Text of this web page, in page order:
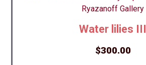
Water lilies III
$300.00